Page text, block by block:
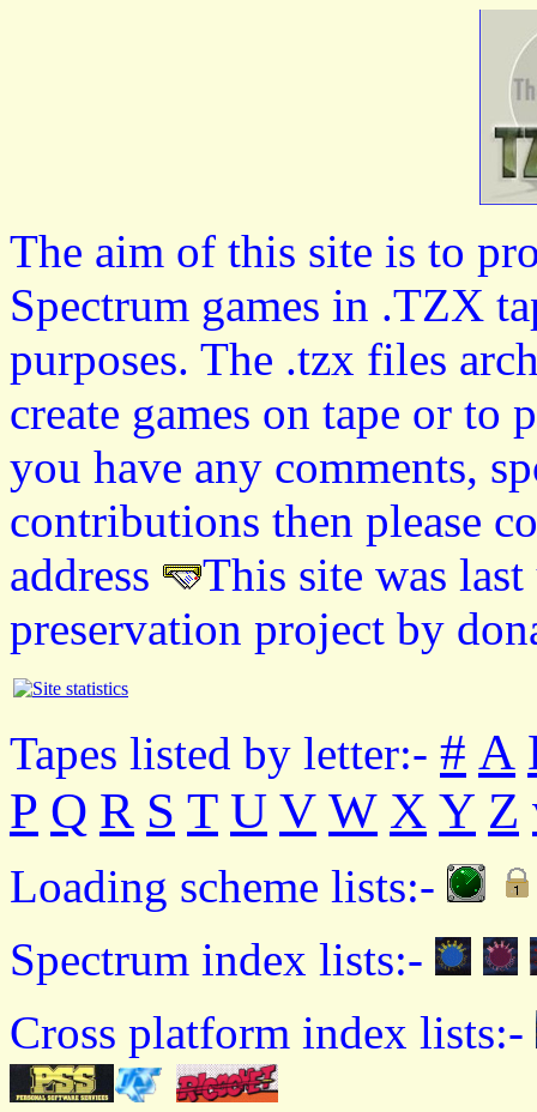
The aim of this site is to
Spectrum games in .TZX
purposes. The .tzx files
create games on tape or
you have any comments,
contributions then please
address
This site was
preservation project by
Tapes listed by letter:- # A
P Q R S T U V W X Y Z
Loading scheme lists:-
Spectrum index lists:-
Cross platform index lists:-